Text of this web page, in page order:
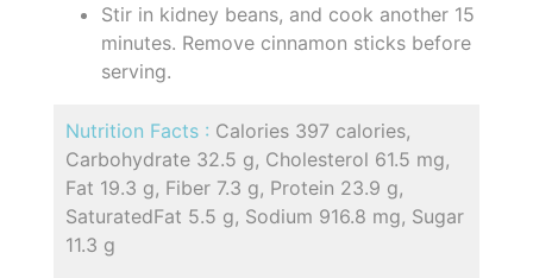
Stir in kidney beans, and cook another 15
minutes. Remove cinnamon sticks before
serving.
Nutrition Facts : Calories 397 calories,
Carbohydrate 32.5 g, Cholesterol 61.5 mg,
Fat 19.3 g, Fiber 7.3 g, Protein 23.9 g,
SaturatedFat 5.5 g, Sodium 916.8 mg, Sugar
11.3 g